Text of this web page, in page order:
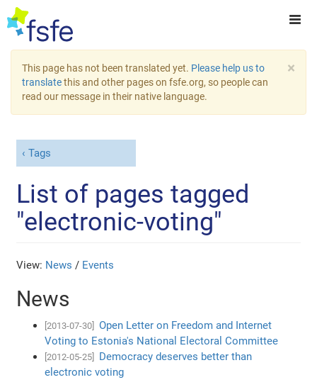
×
This page has not been translated yet. Please help us to
translatethis and other pages on fsfe.org, so people can
read our message in their native language.
Tags
List of pages tagged
"electronic-voting"
View: News / Events
News
[2013-07-30]
Open Letter on Freedom and Internet
Voting to Estonia's National Electoral Committee
[2012-05-25]
Democracy deserves better than
electronic voting